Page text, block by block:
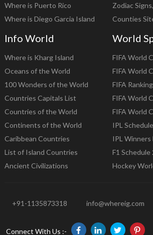
Where is Puerto Rico
Where is Diego Garcia Island
Zodiac
Counties
Info World
Where is Kharg Island
Oceans of the World
100 Wonders of the World
Countries Capitals List
Countries of the World
Continents of the World
Caribbean Countries
List of Island Countries
Ancient Civilizations
World
FIFA World
FIFA World
FIFA
FIFA World
FIFA World
IPL
IPL
F1 Schedule
Hockey
+91-1135873318
info@whereig.com
Connect With Us :-